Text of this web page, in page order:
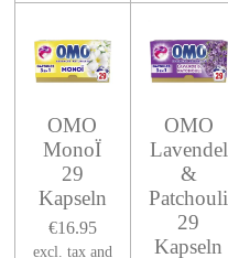
OMO
MonoÏ
29
Kapseln
€16.95
excl. tax and
OMO
Lavendel
&
Patchouli
29
Kapseln